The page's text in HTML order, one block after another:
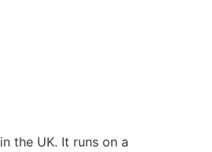
the UK. It runs on a